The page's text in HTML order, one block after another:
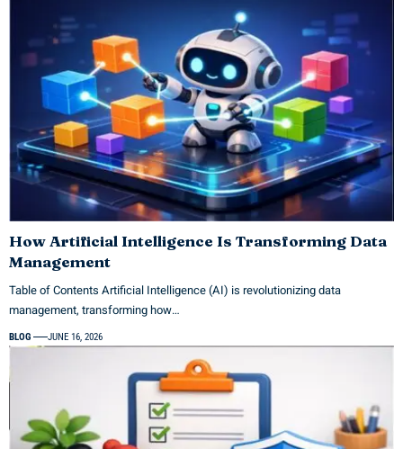
How Artificial Intelligence Is Transforming Data
Management
Table of Contents Artificial Intelligence (AI) is revolutionizing data
management, transforming how…
BLOG JUNE 16, 2026